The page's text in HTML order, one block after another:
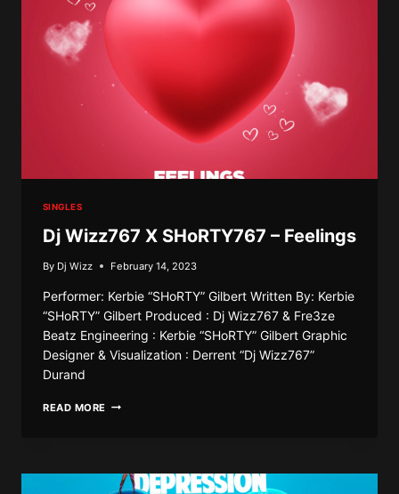
SINGLES
Dj Wizz767 X SHoRTY767 – Feelings
By Dj Wizz February 14, 2023
Performer: Kerbie “SHoRTY” Gilbert Written By: Kerbie
“SHoRTY” Gilbert Produced : Dj Wizz767 & Fre3ze
Beatz Engineering : Kerbie “SHoRTY” Gilbert Graphic
Designer & Visualization : Derrent “Dj Wizz767”
Durand
READ MORE DJ
FEELINGS